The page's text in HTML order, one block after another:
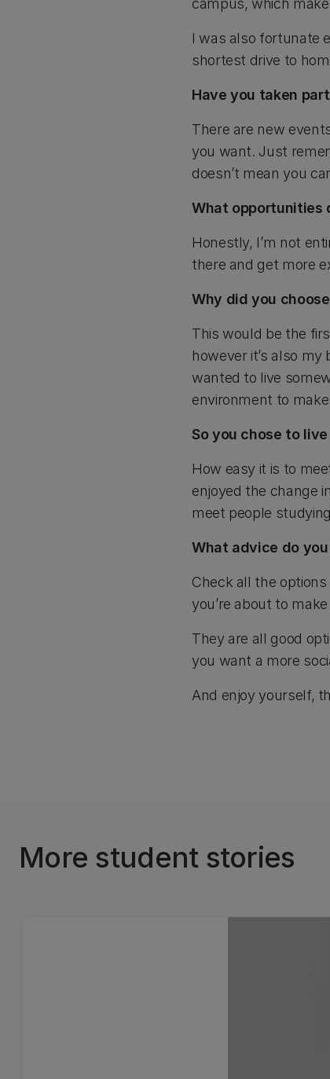
campus, which
I was also fortunate
shortest drive to
Have you taken
There are new
you want. Just
doesn’t mean you
What opportunities
Honestly, I’m not
there and get more
Why did you
This would be the
however it’s also
wanted to live
environment to
So you chose to live
How easy it is to
enjoyed the change
meet people
What advice do
Check all the
you’re about to
They are all good
you want a more
And enjoy yourself,
More student stories